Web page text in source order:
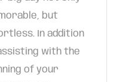
but
In addition
with the
of your